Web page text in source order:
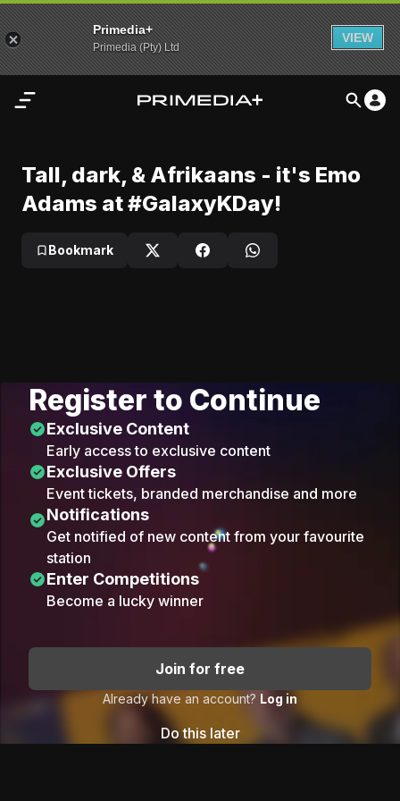
Primedia+
Primedia (Pty) Ltd
VIEW
Home
Audio
Video
My
Tall, dark, & Afrikaans - it's Emo Adams at #GalaxyKDay!
Emo Adams performs at #GalaxyKDay! 2024
Play
Tall, dark, & Afrikaans - it's Emo
Adams at #GalaxyKDay!
Bookmark
Register to Continue
Exclusive Content
Early access to exclusive content
Exclusive Offers
Event tickets, branded merchandise and more
Notifications
Get notified of new content from your favourite
station
Enter Competitions
Become a lucky winner
Join for free
Already have an account? Log in
Do this later